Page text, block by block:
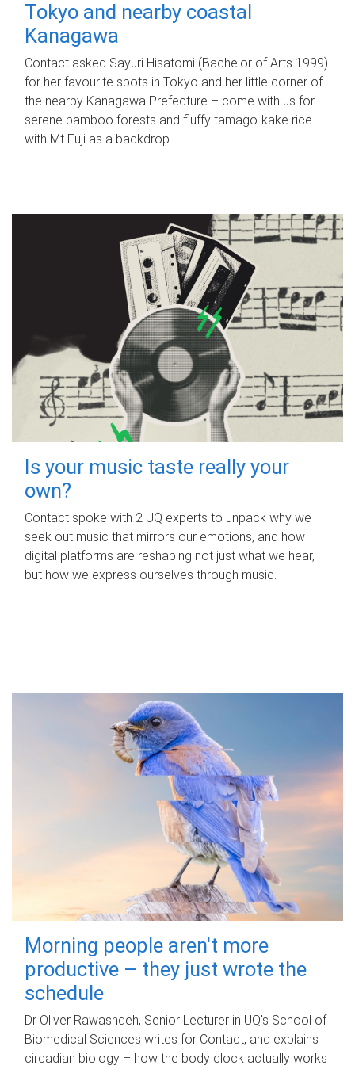
Tokyo and nearby coastal
Kanagawa
Contact asked Sayuri Hisatomi (Bachelor of Arts 1999)
for her favourite spots in Tokyo and her little corner of
the nearby Kanagawa Prefecture – come with us for
serene bamboo forests and fluffy tamago-kake rice
with Mt Fuji as a backdrop.
Is your music taste really your
own?
Contact spoke with 2 UQ experts to unpack why we
seek out music that mirrors our emotions, and how
digital platforms are reshaping not just what we hear,
but how we express ourselves through music.
Morning people aren't more
productive – they just wrote the
schedule
Dr Oliver Rawashdeh, Senior Lecturer in UQ's School of
Biomedical Sciences writes for Contact, and explains
circadian biology – how the body clock actually works